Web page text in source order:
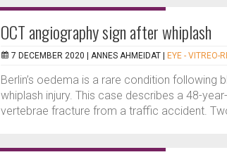
OCT angiography sign after whiplash
7 DECEMBER 2020 | ANNES AHMEIDAT EYE - VITREO-
Berlin’s oedema is a rare condition following
whiplash injury. This case describes a 48-
vertebrae fracture from a traffic accident.